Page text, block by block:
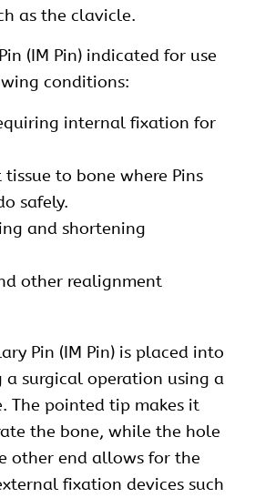
as the clavicle.
(IM Pin) indicated for use
conditions:
internal fixation for
to bone where Pins
safely.
and shortening
other realignment
Pin (IM Pin) is placed into
a surgical operation using a
The pointed tip makes it
the bone, while the hole
other end allows for the
fixation devices such